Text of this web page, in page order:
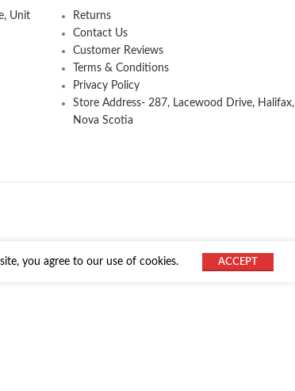
Unit
Returns
Contact Us
Customer Reviews
Terms & Conditions
Privacy Policy
Store Address- 287, Lacewood Drive, Halifax,
Nova Scotia
you agree to our use of cookies. ACCEPT